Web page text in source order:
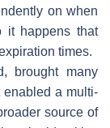
on when
it happens that
times.
brought many
enabled a multi-
source of